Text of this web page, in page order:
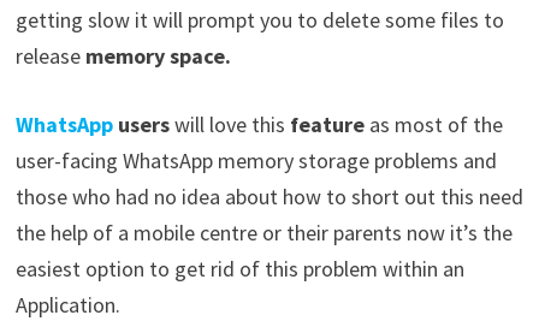
getting slow it will prompt you to delete some files to
release memory space.
WhatsApp userswill love this featureas most of the
user-facing WhatsApp memory storage problems and
those who had no idea about how to short out this need
the help of a mobile centre or their parents now it’s the
easiest option to get rid of this problem within an
Application.